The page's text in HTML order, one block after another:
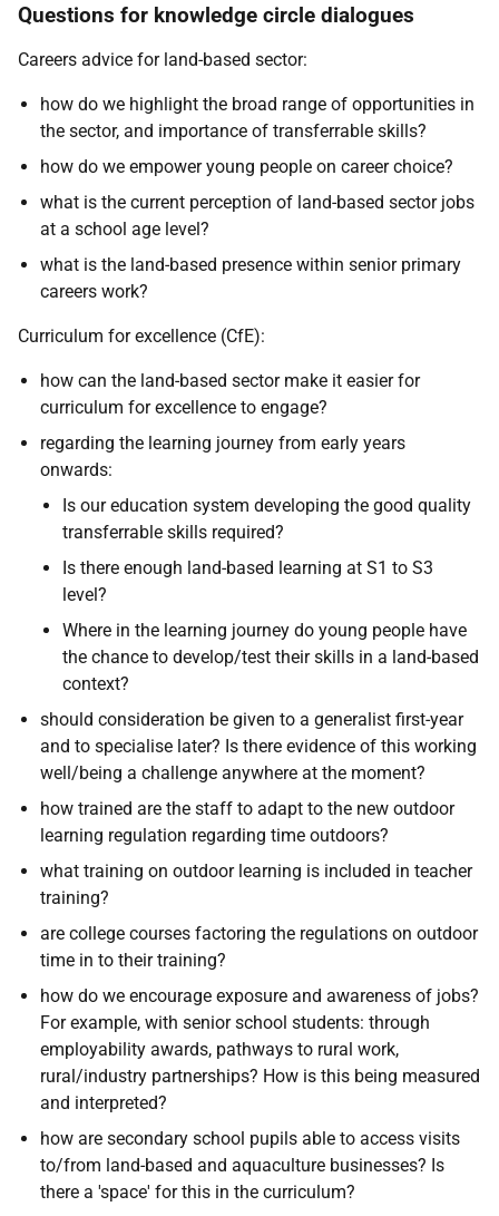
Questions for knowledge circle dialogues
Careers advice for land-based sector:
how do we highlight the broad range of opportunities in
the sector, and importance of transferrable skills?
how do we empower young people on career choice?
what is the current perception of land-based sector jobs
at a school age level?
what is the land-based presence within senior primary
careers work?
Curriculum for excellence (CfE):
how can the land-based sector make it easier for
curriculum for excellence to engage?
regarding the learning journey from early years
onwards:
Is our education system developing the good quality
transferrable skills required?
Is there enough land-based learning at S1 to S3
level?
Where in the learning journey do young people have
the chance to develop/test their skills in a land-based
context?
should consideration be given to a generalist first-year
and to specialise later? Is there evidence of this working
well/being a challenge anywhere at the moment?
how trained are the staff to adapt to the new outdoor
learning regulation regarding time outdoors?
what training on outdoor learning is included in teacher
training?
are college courses factoring the regulations on outdoor
time in to their training?
how do we encourage exposure and awareness of jobs?
For example, with senior school students: through
employability awards, pathways to rural work,
rural/industry partnerships? How is this being measured
and interpreted?
how are secondary school pupils able to access visits
to/from land-based and aquaculture businesses? Is
there a 'space' for this in the curriculum?